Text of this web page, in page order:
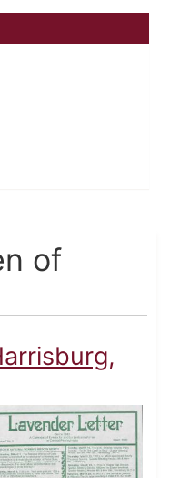
of